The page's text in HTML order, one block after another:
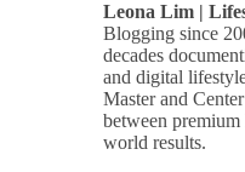
Leona Lim |
Blogging since
decades
and digital
Master and
between
world results.